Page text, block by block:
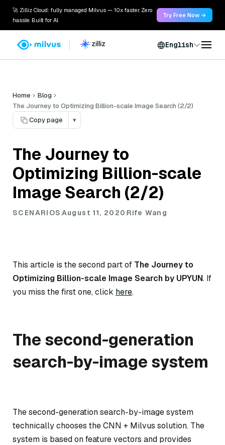
🚀 Zilliz Cloud: fully managed Milvus — 10x faster. Zero
hassle. Built for AI.
Try Free Now →
English
Home
Blog
The Journey to Optimizing Billion-scale Image Search (2/2)
Copy page
▾
The Journey to
Optimizing Billion-scale
Image Search (2/2)
SCENARIOS August 11, 2020 Rife Wang
This article is the second part of The Journey to
Optimizing Billion-scale Image Search by UPYUN. If
you miss the first one, click here.
The second-generation
search-by-image system
The second-generation search-by-image system
technically chooses the CNN + Milvus solution. The
system is based on feature vectors and provides